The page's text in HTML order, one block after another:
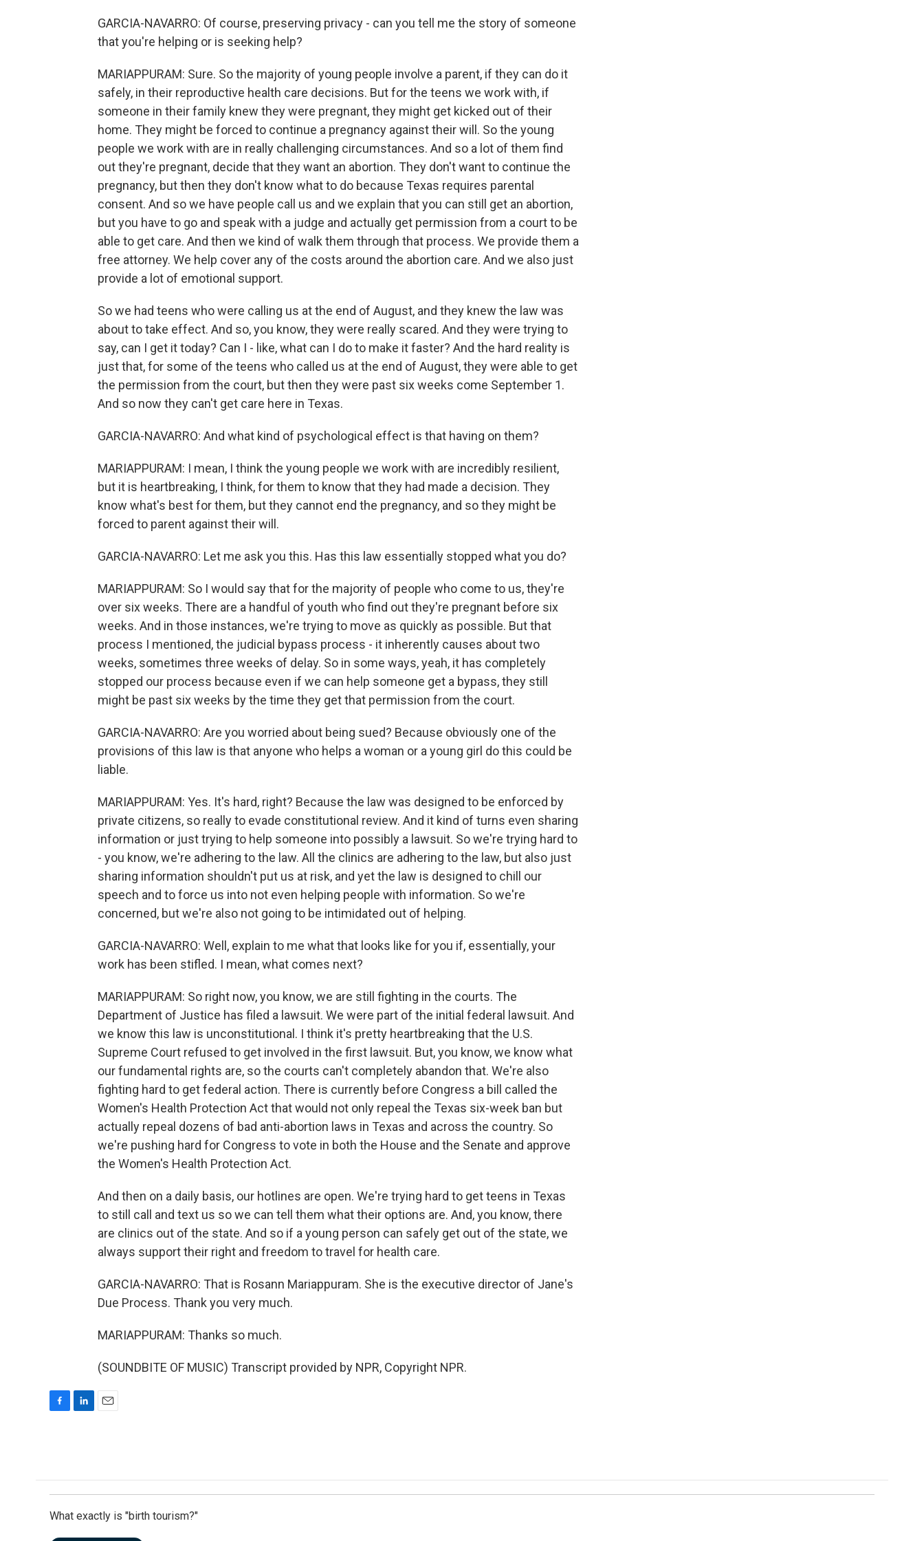
GARCIA-NAVARRO: Of course, preserving privacy - can you tell me the story of someone
that you're helping or is seeking help?
MARIAPPURAM: Sure. So the majority of young people involve a parent, if they can do it
safely, in their reproductive health care decisions. But for the teens we work with, if
someone in their family knew they were pregnant, they might get kicked out of their
home. They might be forced to continue a pregnancy against their will. So the young
people we work with are in really challenging circumstances. And so a lot of them find
out they're pregnant, decide that they want an abortion. They don't want to continue the
pregnancy, but then they don't know what to do because Texas requires parental
consent. And so we have people call us and we explain that you can still get an abortion,
but you have to go and speak with a judge and actually get permission from a court to be
able to get care. And then we kind of walk them through that process. We provide them a
free attorney. We help cover any of the costs around the abortion care. And we also just
provide a lot of emotional support.
So we had teens who were calling us at the end of August, and they knew the law was
about to take effect. And so, you know, they were really scared. And they were trying to
say, can I get it today? Can I - like, what can I do to make it faster? And the hard reality is
just that, for some of the teens who called us at the end of August, they were able to get
the permission from the court, but then they were past six weeks come September 1.
And so now they can't get care here in Texas.
GARCIA-NAVARRO: And what kind of psychological effect is that having on them?
MARIAPPURAM: I mean, I think the young people we work with are incredibly resilient,
but it is heartbreaking, I think, for them to know that they had made a decision. They
know what's best for them, but they cannot end the pregnancy, and so they might be
forced to parent against their will.
GARCIA-NAVARRO: Let me ask you this. Has this law essentially stopped what you do?
MARIAPPURAM: So I would say that for the majority of people who come to us, they're
over six weeks. There are a handful of youth who find out they're pregnant before six
weeks. And in those instances, we're trying to move as quickly as possible. But that
process I mentioned, the judicial bypass process - it inherently causes about two
weeks, sometimes three weeks of delay. So in some ways, yeah, it has completely
stopped our process because even if we can help someone get a bypass, they still
might be past six weeks by the time they get that permission from the court.
GARCIA-NAVARRO: Are you worried about being sued? Because obviously one of the
provisions of this law is that anyone who helps a woman or a young girl do this could be
liable.
MARIAPPURAM: Yes. It's hard, right? Because the law was designed to be enforced by
private citizens, so really to evade constitutional review. And it kind of turns even sharing
information or just trying to help someone into possibly a lawsuit. So we're trying hard to
- you know, we're adhering to the law. All the clinics are adhering to the law, but also just
sharing information shouldn't put us at risk, and yet the law is designed to chill our
speech and to force us into not even helping people with information. So we're
concerned, but we're also not going to be intimidated out of helping.
GARCIA-NAVARRO: Well, explain to me what that looks like for you if, essentially, your
work has been stifled. I mean, what comes next?
MARIAPPURAM: So right now, you know, we are still fighting in the courts. The
Department of Justice has filed a lawsuit. We were part of the initial federal lawsuit. And
we know this law is unconstitutional. I think it's pretty heartbreaking that the U.S.
Supreme Court refused to get involved in the first lawsuit. But, you know, we know what
our fundamental rights are, so the courts can't completely abandon that. We're also
fighting hard to get federal action. There is currently before Congress a bill called the
Women's Health Protection Act that would not only repeal the Texas six-week ban but
actually repeal dozens of bad anti-abortion laws in Texas and across the country. So
we're pushing hard for Congress to vote in both the House and the Senate and approve
the Women's Health Protection Act.
And then on a daily basis, our hotlines are open. We're trying hard to get teens in Texas
to still call and text us so we can tell them what their options are. And, you know, there
are clinics out of the state. And so if a young person can safely get out of the state, we
always support their right and freedom to travel for health care.
GARCIA-NAVARRO: That is Rosann Mariappuram. She is the executive director of Jane's
Due Process. Thank you very much.
MARIAPPURAM: Thanks so much.
(SOUNDBITE OF MUSIC) Transcript provided by NPR, Copyright NPR.
o
o
k
d
I
n
What exactly is "birth tourism?"